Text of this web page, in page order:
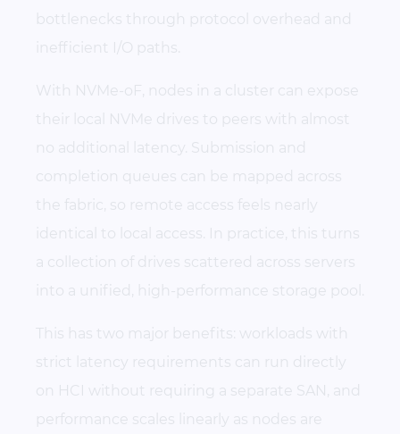
bottlenecks through protocol overhead and
inefficient I/O paths.
With NVMe-oF, nodes in a cluster can expose
their local NVMe drives to peers with almost
no additional latency. Submission and
completion queues can be mapped across
the fabric, so remote access feels nearly
identical to local access. In practice, this turns
a collection of drives scattered across servers
into a unified, high-performance storage pool.
This has two major benefits: workloads with
strict latency requirements can run directly
on HCI without requiring a separate SAN, and
performance scales linearly as nodes are